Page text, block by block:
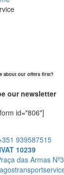
about our offers first?
our newsletter
id="806"]
939587515
10239
das Armas